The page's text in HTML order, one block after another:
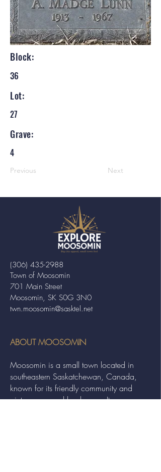
Block:
36
Lot:
27
Grave:
4
Previous Next
Town of Moosomin
701 Main Street
Moosomin, SK S0G 3N0
twn.moosomin@sasktel.net
(306) 435-2988
ABOUT MOOSOMIN
Moosomin is a small town located in
southeastern Saskatchewan, Canada,
known for its friendly community and
picturesque rural landscape. It serves as a